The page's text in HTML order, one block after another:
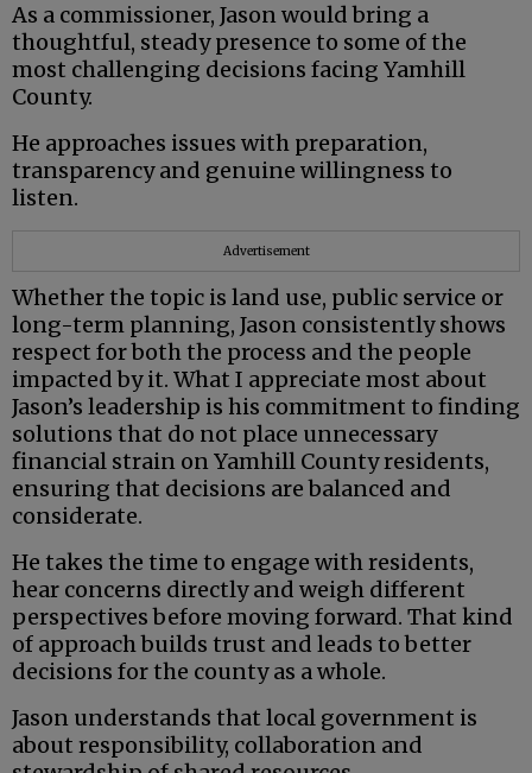
As a commissioner, Jason would bring a
thoughtful, steady presence to some of the
most challenging decisions facing Yamhill
County.
He approaches issues with preparation,
transparency and genuine willingness to
listen.
Advertisement
Whether the topic is land use, public service or
long-term planning, Jason consistently shows
respect for both the process and the people
impacted by it. What I appreciate most about
Jason’s leadership is his commitment to finding
solutions that do not place unnecessary
financial strain on Yamhill County residents,
ensuring that decisions are balanced and
considerate.
He takes the time to engage with residents,
hear concerns directly and weigh different
perspectives before moving forward. That kind
of approach builds trust and leads to better
decisions for the county as a whole.
Jason understands that local government is
about responsibility, collaboration and